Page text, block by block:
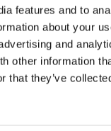
features and to
about your
and
other information
that they’ve